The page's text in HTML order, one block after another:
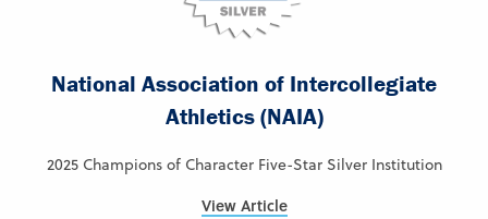
National Association of Intercollegiate
Athletics (NAIA)
2025 Champions of Character Five-Star Silver Institution
View Article